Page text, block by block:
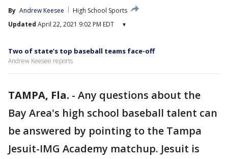
By Andrew Keesee
High School Sports
Updated April 22, 2021 9:02 PM EDT ▾
Two of state’s top baseball teams face-off
Andrew Keesee reports
TAMPA, Fla. - Any questions about the
Bay Area's high school baseball talent can
be answered by pointing to the Tampa
Jesuit-IMG Academy matchup. Jesuit is